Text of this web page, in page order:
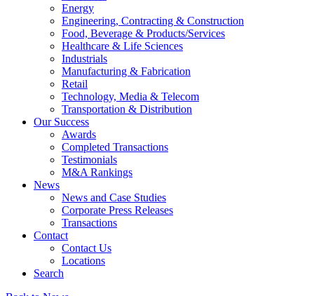
Energy
Engineering, Contracting & Construction
Food, Beverage & Products/Services
Healthcare & Life Sciences
Industrials
Manufacturing & Fabrication
Retail
Technology, Media & Telecom
Transportation & Distribution
Our Success
Awards
Completed Transactions
Testimonials
M&A Rankings
News
News and Case Studies
Corporate Press Releases
Transactions
Contact
Contact Us
Locations
Search